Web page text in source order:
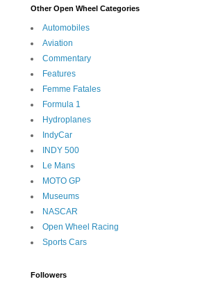
Other Open Wheel Categories
Automobiles
Aviation
Commentary
Features
Femme Fatales
Formula 1
Hydroplanes
IndyCar
INDY 500
Le Mans
MOTO GP
Museums
NASCAR
Open Wheel Racing
Sports Cars
Followers